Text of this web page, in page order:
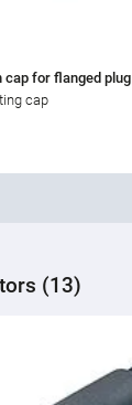
cap for flanged plug
cap
(13)